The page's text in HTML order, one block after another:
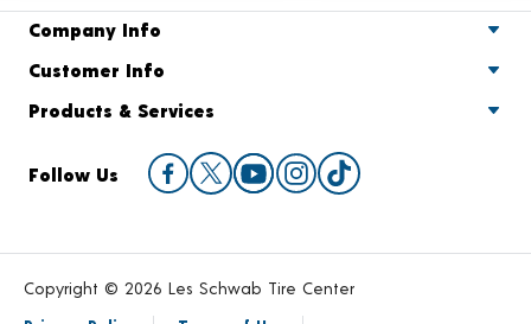
Company Info
Customer Info
Products & Services
Follow Us
Copyright © 2026 Les Schwab Tire Center